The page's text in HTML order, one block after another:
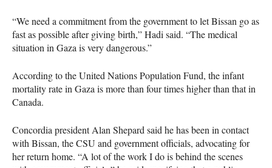
“We need a commitment from the government to let Bissan go as
fast as possible after giving birth,” Hadi said. “The medical
situation in Gaza is very dangerous.”
According to the United Nations Population Fund, the infant
mortality rate in Gaza is more than four times higher than that in
Canada.
Concordia president Alan Shepard said he has been in contact
with Bissan, theCSU and government officials, advocating for
her return home. “A lot of the work I do is behind the scenes